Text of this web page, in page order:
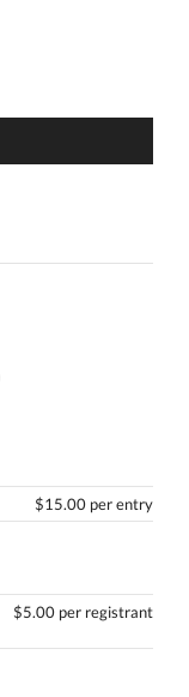
$15.00 per entry
$5.00 per registrant